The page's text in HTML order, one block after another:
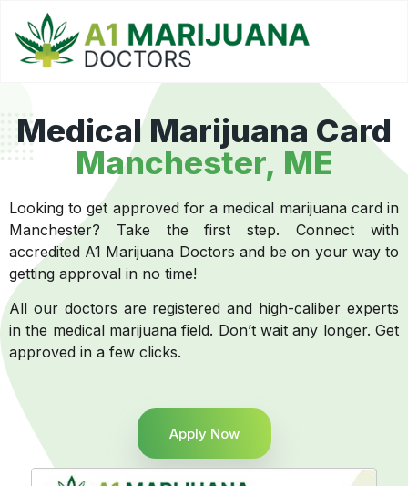
Medical Marijuana Card
Manchester, ME
Looking to get approved for a medical marijuana card in
Manchester? Take the first step. Connect with
accredited A1 Marijuana Doctors and be on your way to
getting approval in no time!
All our doctors are registered and high-caliber experts
in the medical marijuana field. Don’t wait any longer. Get
approved in a few clicks.
Apply Now